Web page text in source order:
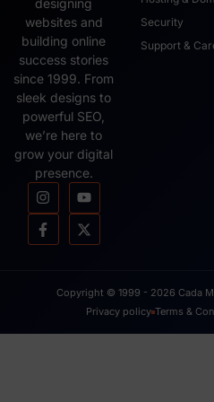
websites and
building online
success stories
since 1999. From
sleek designs to
powerful SEO,
we’re here to
grow your digital
presence.
Security
Support &
Copyright © 1999 - 2026 Cada
Privacy policy Terms &